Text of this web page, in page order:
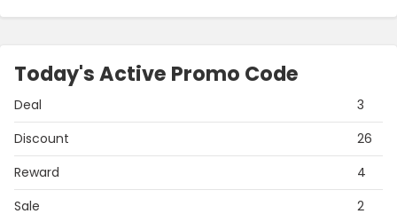
Today's Active Promo Code
Deal
3
Discount
26
Reward
4
Sale
2